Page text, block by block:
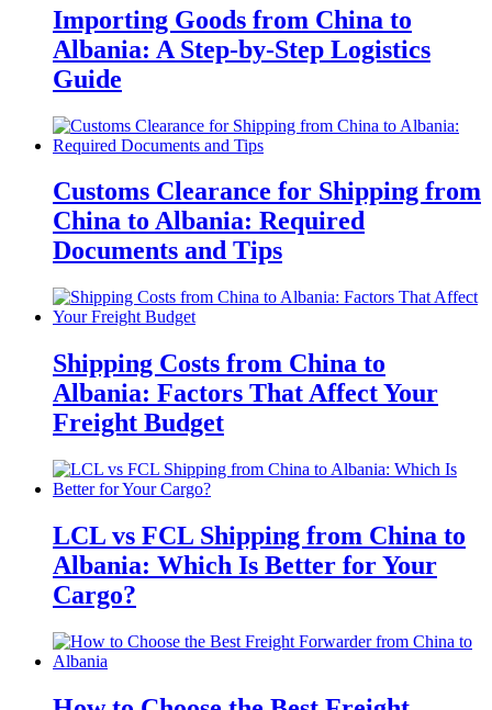
Importing Goods from China to
Albania: A Step-by-Step Logistics
Guide
Customs Clearance for Shipping from
China to Albania: Required
Documents and Tips
Shipping Costs from China to
Albania: Factors That Affect Your
Freight Budget
LCL vs FCL Shipping from China to
Albania: Which Is Better for Your
Cargo?